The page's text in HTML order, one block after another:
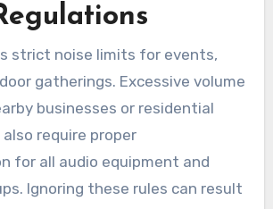
strict noise limits for events,
gatherings. Excessive volume
businesses or residential
also require proper
for all audio equipment and
Ignoring these rules can result